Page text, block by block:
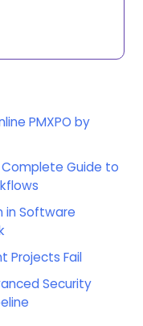
PMXPO by
Complete Guide to
in Software
Projects Fail
Security